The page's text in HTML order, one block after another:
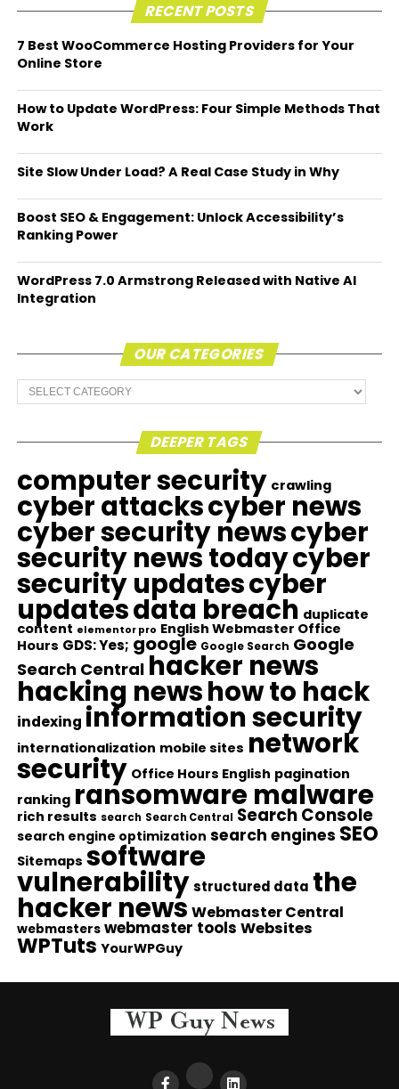
RECENT POSTS
7 Best WooCommerce Hosting Providers for Your
Online Store
How to Update WordPress: Four Simple Methods That
Work
Site Slow Under Load? A Real Case Study in Why
Boost SEO & Engagement: Unlock Accessibility’s
Ranking Power
WordPress 7.0 Armstrong Released with Native AI
Integration
OUR CATEGORIES
Our
Categories
DEEPER TAGS
computer security crawling
cyber attackscyber news
cyber security newscyber
security news todaycyber
security updatescyber
updatesdata breach duplicate
content elementor pro English Webmaster Office
Hours GDS: Yes; google Google Search Google
Search Central hacker news
hacking newshow to hack
indexing information security
internationalization mobile sites network
security Office Hours English pagination
ranking ransomware malware
rich results search Search Central Search Console
search engine optimization search engines SEO
Sitemaps software
vulnerability structured data the
hacker news Webmaster Central
webmasters webmaster tools Websites
WPTuts YourWPGuy